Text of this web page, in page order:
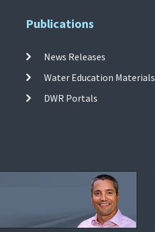
Publications
News Releases
Water Education Materials
DWR Portals